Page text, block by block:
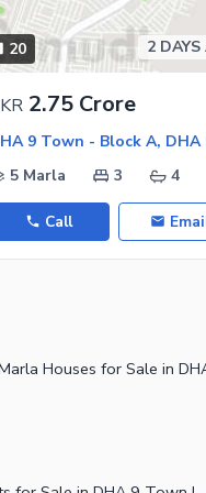
20 2 DAYS
2.75 Crore
5 Marla
3 4
Call